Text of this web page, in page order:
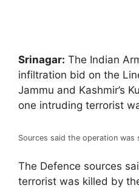
Srinagar: The Indian
infiltration bid on the
Jammu and Kashmir’s
one intruding terrorist
Sources said the operation was
The Defence sources
terrorist was killed by